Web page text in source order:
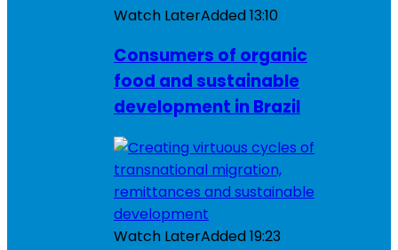
Watch LaterAdded13:10
Consumers of organic
food and sustainable
development in Brazil
Watch LaterAdded19:23